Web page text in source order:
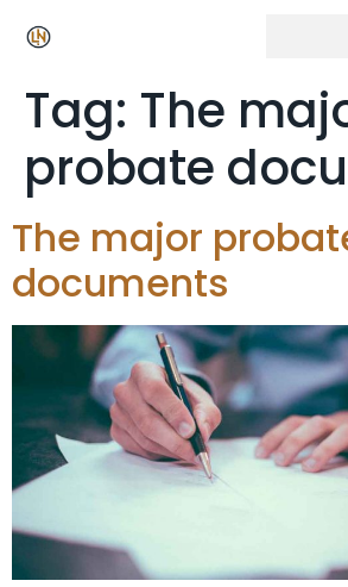
Tag: The
probate
The major
documents